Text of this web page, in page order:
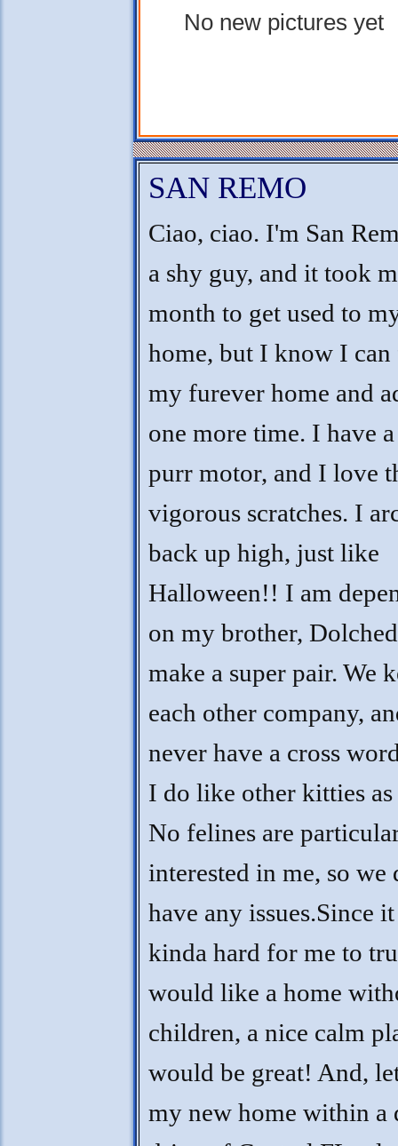
No new pictures yet
SAN REMO
Ciao, ciao. I'm San
a shy guy, and it took
month to get used to
home, but I know I
my furever home and
one more time. I have
purr motor, and I love
vigorous scratches. I
back up high, just like
Halloween!! I am
on my brother,
make a super pair. We
each other company,
never have a cross
I do like other kitties
No felines are
interested in me, so we
have any issues.Since
kinda hard for me to
would like a home
children, a nice calm
would be great! And,
my new home within a